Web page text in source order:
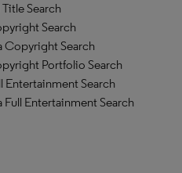
Title Search
Search
Copyright Search
Portfolio Search
Entertainment Search
Full Entertainment Search